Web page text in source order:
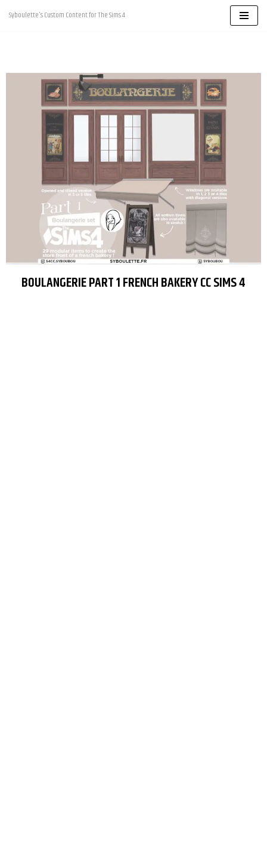
Syboulette's Custom Content for The Sims 4
BOULANGERIE PART 1 FRENCH BAKERY CC SIMS 4